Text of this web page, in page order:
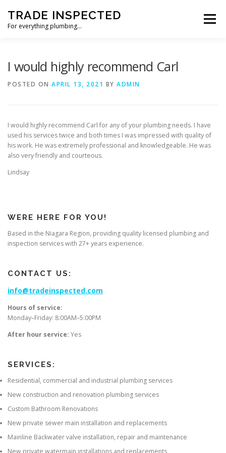
content
TRADE INSPECTED
For everything plumbing…
Menu
I would highly recommend Carl
POSTED ON APRIL 13, 2021 BY ADMIN
I would highly recommend Carl for any of your plumbing needs. I have
used his services twice and both times I was impressed with quality of
his work. He was extremely professional and knowledgeable. He was
also very friendly and courteous.
Lindsay
WERE HERE FOR YOU!
Based in the Niagara Region, providing quality licensed plumbing and
inspection services with 27+ years experience.
CONTACT US:
info@tradeinspected.com
Hours of service:
Monday–Friday: 8:00AM–5:00PM
After hour service: Yes
SERVICES:
Residential, commercial and industrial plumbing services
New construction and renovation plumbing services
Custom Bathroom Renovations
New private sewer main installation and replacements
Mainline Backwater valve installation, repair and maintenance